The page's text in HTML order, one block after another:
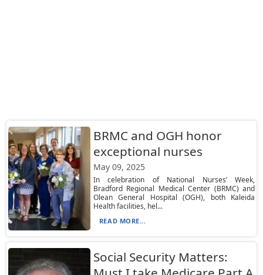
BRMC and OGH honor
exceptional nurses
May 09, 2025
In celebration of National Nurses’ Week,
Bradford Regional Medical Center (BRMC) and
Olean General Hospital (OGH), both Kaleida
Health facilities, hel...
READ MORE...
Social Security Matters: